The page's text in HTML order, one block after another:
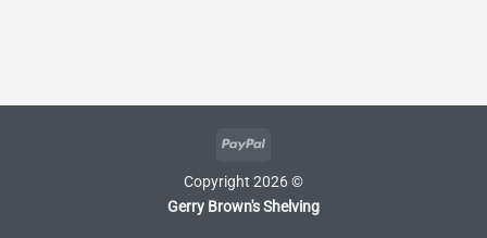
PayPal
Copyright 2026 ©
Gerry Brown's Shelving